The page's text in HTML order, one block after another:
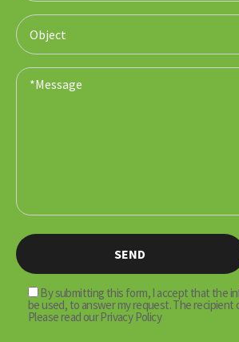
By submitting this form, I accept that the
be used, to answer my request. The recipient
Please read our Privacy Policy